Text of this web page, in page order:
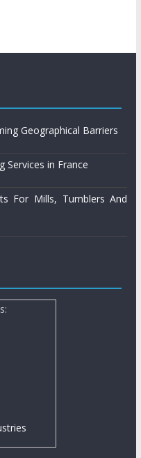
Geographical Barriers
Services in France
For Mills, Tumblers And